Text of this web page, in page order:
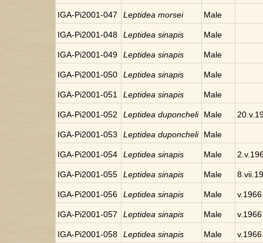
IGA-Pi2001-047 Leptidea morsei Male
IGA-Pi2001-048 Leptidea sinapis Male
IGA-Pi2001-049 Leptidea sinapis Male
IGA-Pi2001-050 Leptidea sinapis Male
IGA-Pi2001-051 Leptidea sinapis Male
IGA-Pi2001-052 Leptidea duponcheli Male
IGA-Pi2001-053 Leptidea duponcheli Male
IGA-Pi2001-054 Leptidea sinapis Male
IGA-Pi2001-055 Leptidea sinapis Male
IGA-Pi2001-056 Leptidea sinapis Male v.1966
IGA-Pi2001-057 Leptidea sinapis Male v.1966
IGA-Pi2001-058 Leptidea sinapis Male v.1966